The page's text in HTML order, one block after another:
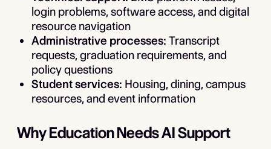
login problems, software access, and digital
resource navigation
Administrative processes: Transcript
requests, graduation requirements, and
policy questions
Student services: Housing, dining, campus
resources, and event information
Why Education Needs AI Support